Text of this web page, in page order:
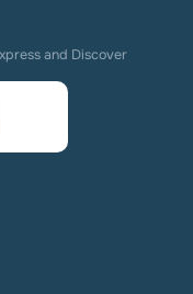
and Discover